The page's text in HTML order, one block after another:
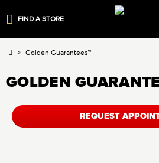
FIND A STORE
Golden Guarantees™
GOLDEN
REQUEST